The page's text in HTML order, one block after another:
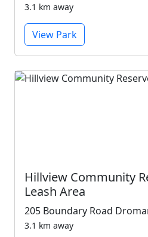
3.1 km away
View Park
Hillview Community
Leash Area
205 Boundary Road
3.1 km away